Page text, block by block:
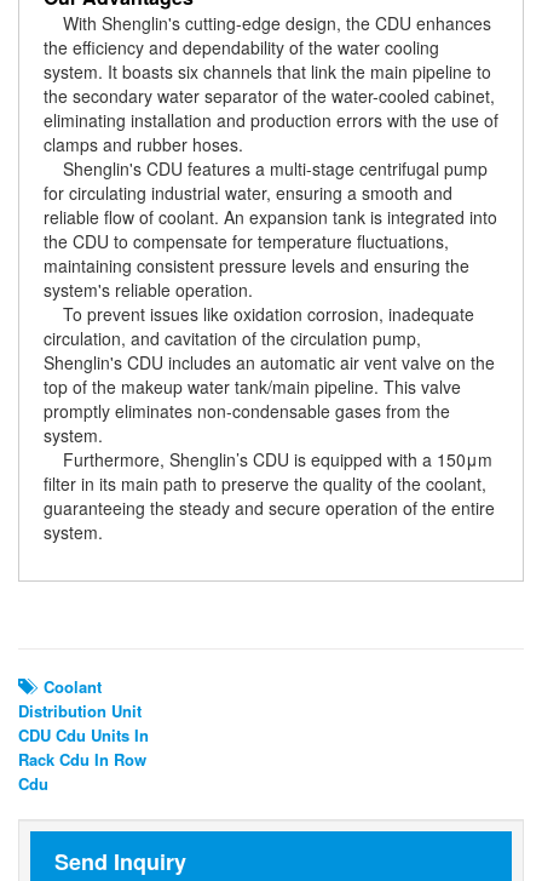
With Shenglin's cutting-edge design, the CDU enhances
the efficiency and dependability of the water cooling
system. It boasts six channels that link the main pipeline to
the secondary water separator of the water-cooled cabinet,
eliminating installation and production errors with the use of
clamps and rubber hoses.
Shenglin's CDU features a multi-stage centrifugal pump
for circulating industrial water, ensuring a smooth and
reliable flow of coolant. An expansion tank is integrated into
the CDU to compensate for temperature fluctuations,
maintaining consistent pressure levels and ensuring the
system's reliable operation.
To prevent issues like oxidation corrosion, inadequate
circulation, and cavitation of the circulation pump,
Shenglin's CDU includes an automatic air vent valve on the
top of the makeup water tank/main pipeline. This valve
promptly eliminates non-condensable gases from the
system.
Furthermore, Shenglin’s CDU is equipped with a 150μm
filter in its main path to preserve the quality of the coolant,
guaranteeing the steady and secure operation of the entire
system.
Coolant
Distribution Unit
CDU Cdu Units In
Rack Cdu In Row
Cdu
Send Inquiry